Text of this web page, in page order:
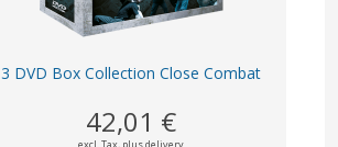
3 DVD Box Collection Close Combat
42,01 €